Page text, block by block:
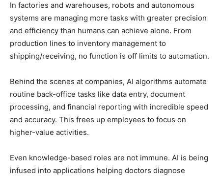
In factories and warehouses, robots and autonomous
systems are managing more tasks with greater precision
and efficiency than humans can achieve alone. From
production lines to inventory management to
shipping/receiving, no function is off limits to automation.
Behind the scenes at companies, AI algorithms automate
routine back-office tasks like data entry, document
processing, and financial reporting with incredible speed
and accuracy. This frees up employees to focus on
higher-value activities.
Even knowledge-based roles are not immune. AI is being
infused into applications helping doctors diagnose